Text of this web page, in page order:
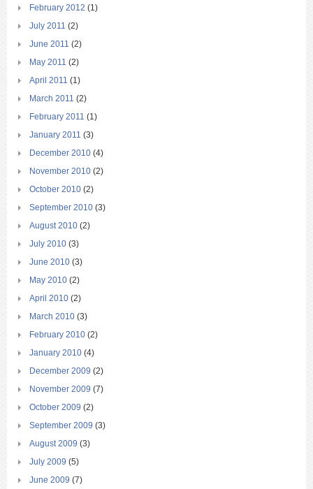
February 2012 (1)
July 2011 (2)
June 2011 (2)
May 2011 (2)
April 2011 (1)
March 2011 (2)
February 2011 (1)
January 2011 (3)
December 2010 (4)
November 2010 (2)
October 2010 (2)
September 2010 (3)
August 2010 (2)
July 2010 (3)
June 2010 (3)
May 2010 (2)
April 2010 (2)
March 2010 (3)
February 2010 (2)
January 2010 (4)
December 2009 (2)
November 2009 (7)
October 2009 (2)
September 2009 (3)
August 2009 (3)
July 2009 (5)
June 2009 (7)